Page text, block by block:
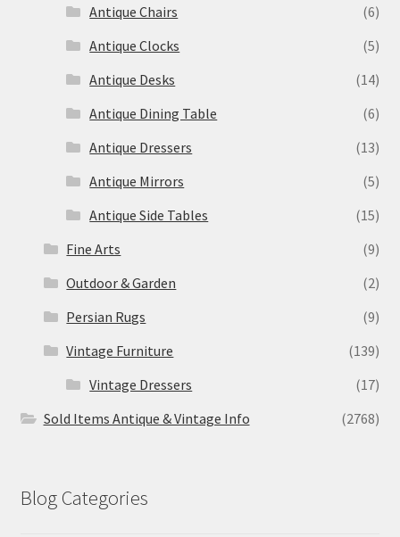
Antique Chairs
(6)
Antique Clocks
(5)
Antique Desks
(14)
Antique Dining Table
(6)
Antique Dressers
(13)
Antique Mirrors
(5)
Antique Side Tables
(15)
Fine Arts
(9)
Outdoor & Garden
(2)
Persian Rugs
(9)
Vintage Furniture
(139)
Vintage Dressers
(17)
Sold Items Antique & Vintage Info
(2768)
Blog Categories